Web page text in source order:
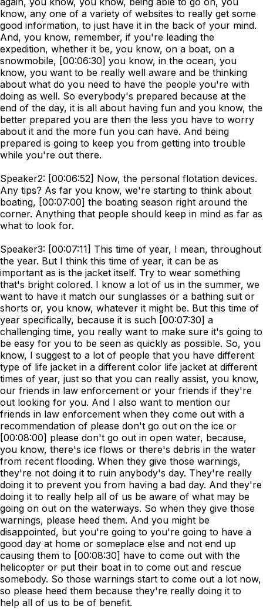
know, any one of a variety of websites to really get some
good information, to just have it in the back of your mind.
And, you know, remember, if you're leading the
expedition, whether it be, you know, on a boat, on a
snowmobile, [00:06:30] you know, in the ocean, you
know, you want to be really well aware and be thinking
about what do you need to have the people you're with
doing as well. So everybody's prepared because at the
end of the day, it is all about having fun and you know, the
better prepared you are then the less you have to worry
about it and the more fun you can have. And being
prepared is going to keep you from getting into trouble
while you're out there.
Speaker2: [00:06:52] Now, the personal flotation devices.
Any tips? As far you know, we're starting to think about
boating, [00:07:00] the boating season right around the
corner. Anything that people should keep in mind as far as
what to look for.
Speaker3: [00:07:11] This time of year, I mean, throughout
the year. But I think this time of year, it can be as
important as is the jacket itself. Try to wear something
that's bright colored. I know a lot of us in the summer, we
want to have it match our sunglasses or a bathing suit or
shorts or, you know, whatever it might be. But this time of
year specifically, because it is such [00:07:30] a
challenging time, you really want to make sure it's going to
be easy for you to be seen as quickly as possible. So, you
know, I suggest to a lot of people that you have different
type of life jacket in a different color life jacket at different
times of year, just so that you can really assist, you know,
our friends in law enforcement or your friends if they're
out looking for you. And I also want to mention our
friends in law enforcement when they come out with a
recommendation of please don't go out on the ice or
[00:08:00] please don't go out in open water, because,
you know, there's ice flows or there's debris in the water
from recent flooding. When they give those warnings,
they're not doing it to ruin anybody's day. They're really
doing it to prevent you from having a bad day. And they're
doing it to really help all of us be aware of what may be
going on out on the waterways. So when they give those
warnings, please heed them. And you might be
disappointed, but you're going to you're going to have a
good day at home or someplace else and not end up
causing them to [00:08:30] have to come out with the
helicopter or put their boat in to come out and rescue
somebody. So those warnings start to come out a lot now,
so please heed them because they're really doing it to
help all of us to be of benefit.